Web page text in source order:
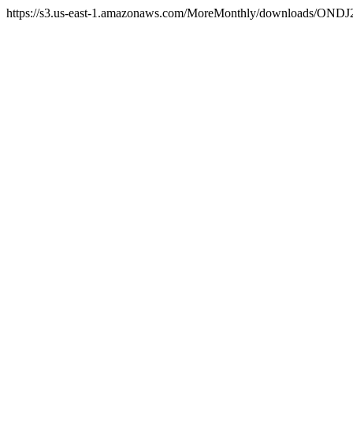
https://s3.us-east-1.amazonaws.com/MoreMonthly/downloads/